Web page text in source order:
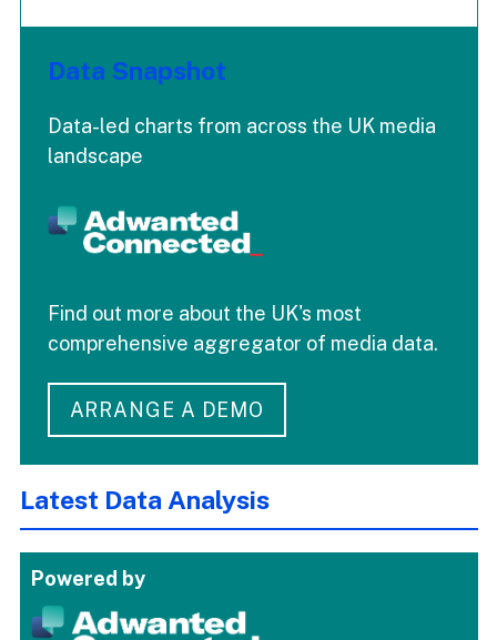
Data Snapshot
Data-led charts from across the UK media
landscape
Find out more about the UK's most
comprehensive aggregator of media data.
ARRANGE A DEMO
Latest Data Analysis
Powered by